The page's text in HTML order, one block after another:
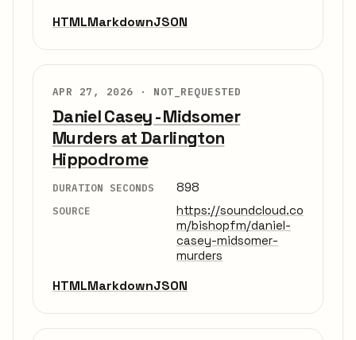
HTMLMarkdownJSON
APR 27, 2026 · NOT_REQUESTED
Daniel Casey - Midsomer
Murders at Darlington
Hippodrome
DURATION SECONDS 898
SOURCE
https://soundcloud.co
m/bishopfm/daniel-
casey-midsomer-
murders
HTMLMarkdownJSON